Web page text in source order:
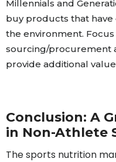
Millennials and
buy products that
the environment.
sourcing/procurement
provide additional
Conclusion: A
in Non-Athlete
The sports nutrition